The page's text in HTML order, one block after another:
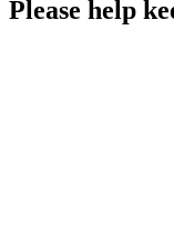
Please help